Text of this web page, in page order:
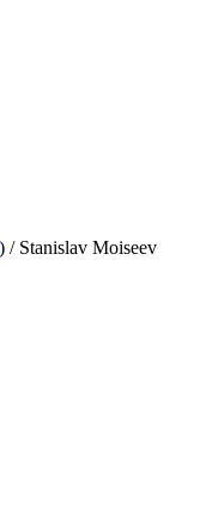
) / Stanislav Moiseev